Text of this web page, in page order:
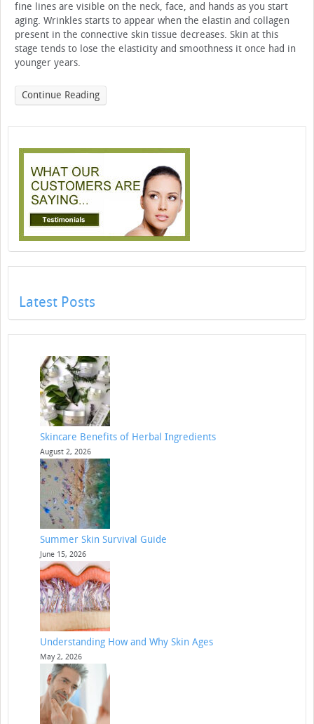
fine lines are visible on the neck, face, and hands as you start
aging. Wrinkles starts to appear when the elastin and collagen
present in the connective skin tissue decreases. Skin at this
stage tends to lose the elasticity and smoothness it once had in
younger years.
Continue Reading
Latest Posts
Skincare Benefits of Herbal Ingredients
August 2, 2026
Summer Skin Survival Guide
June 15, 2026
Understanding How and Why Skin Ages
May 2, 2026